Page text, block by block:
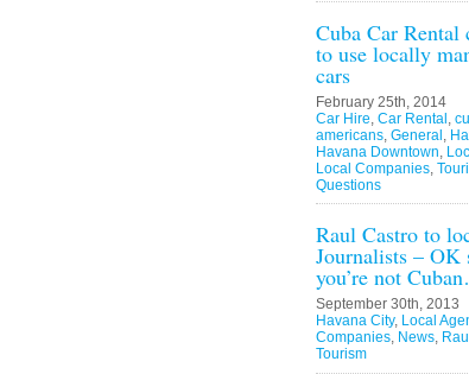
Cuba Car Rental
to use locally
cars
February 25th, 2014
Car Hire, Car Rental ,
americans, General ,
Havana Downtown,
Local Companies,
Questions
Raul Castro to
Journalists – OK
you’re not
September 30th, 2013
Havana City, Local
Companies, News,
Tourism